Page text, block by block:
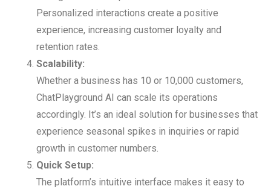
Personalized interactions create a positive
experience, increasing customer loyalty and
retention rates.
Scalability:
Whether a business has 10 or 10,000 customers,
ChatPlayground AI can scale its operations
accordingly. It’s an ideal solution for businesses that
experience seasonal spikes in inquiries or rapid
growth in customer numbers.
Quick Setup:
The platform’s intuitive interface makes it easy to